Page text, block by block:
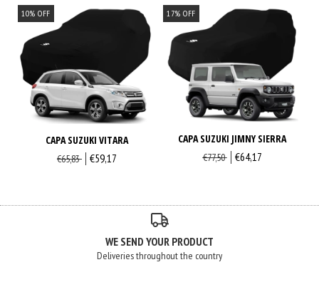
10% OFF
CAPA SUZUKI VITARA
€65,83 €59,17
17% OFF
CAPA SUZUKI JIMNY SIERRA
€77,50 €64,17
WE SEND YOUR PRODUCT
Deliveries throughout the country